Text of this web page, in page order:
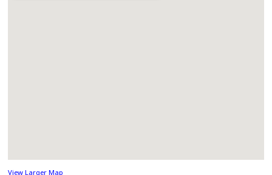
View Larger Map